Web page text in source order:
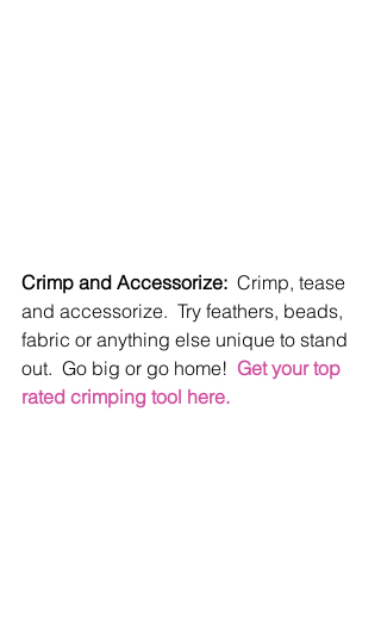
Crimp and Accessorize:
  Crimp, tease
and accessorize.  Try feathers, beads,
fabric or anything else unique to stand
out.  Go big or go home! Get your top
rated crimping tool here.